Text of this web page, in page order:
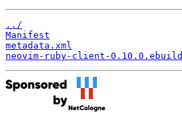
../
Manifest
metadata.xml
neovim-ruby-client-0.10.0.ebuild